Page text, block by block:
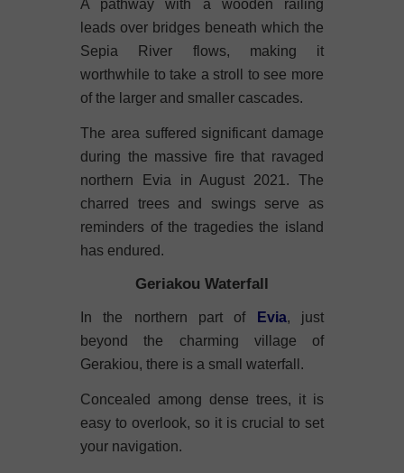
A pathway with a wooden railing
leads over bridges beneath which the
Sepia River flows, making it
worthwhile to take a stroll to see more
of the larger and smaller cascades.
The area suffered significant damage
during the massive fire that ravaged
northern Evia in August 2021. The
charred trees and swings serve as
reminders of the tragedies the island
has endured.
Geriakou Waterfall
In the northern part of Evia, just
beyond the charming village of
Gerakiou, there is a small waterfall.
Concealed among dense trees, it is
easy to overlook, so it is crucial to set
your navigation.